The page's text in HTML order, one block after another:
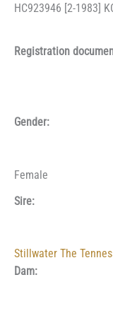
HC923946 [2-1983]
Registration
Gender:
Female
Sire:
Stillwater The
Dam: